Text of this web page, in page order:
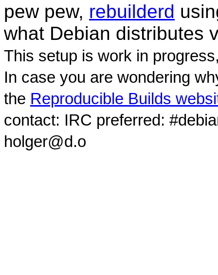
pew pew, rebuilderd
what Debian distributes
This setup is work in
In case you are wondering
the Reproducible Builds
contact: IRC preferred:
holger@d.o